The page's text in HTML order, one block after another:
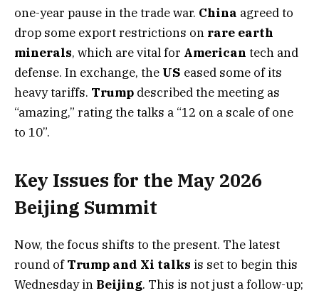
one-year pause in the trade war. China agreed to
drop some export restrictions on rare earth
minerals, which are vital for American tech and
defense. In exchange, the US eased some of its
heavy tariffs. Trump described the meeting as
“amazing,” rating the talks a “12 on a scale of one
to 10”.
Key Issues for the May 2026
Beijing Summit
Now, the focus shifts to the present. The latest
round ofTrump and Xi talks is set to begin this
Wednesday in Beijing. This is not just a follow-up;